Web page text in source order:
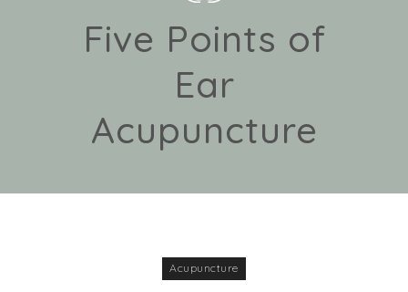
Five Points of
Ear
Acupuncture
Acupuncture